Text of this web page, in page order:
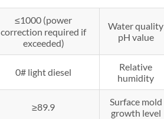
≤1000 (power
correction required if
exceeded)
Water quality
pH value
0# light diesel
Relative
humidity
≥89.9
Surface mold
growth level